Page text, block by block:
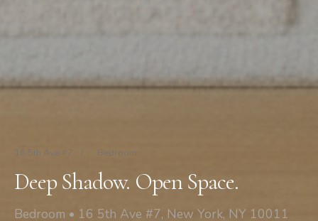
16 5th Ave #7 Bedroom
Deep Shadow. Open Space.
Bedroom • 16 5th Ave #7, New York, NY 10011